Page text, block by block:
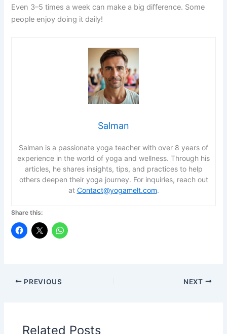
Even 3–5 times a week can make a big difference. Some
people enjoy doing it daily!
Salman
Salman is a passionate yoga teacher with over 8 years of
experience in the world of yoga and wellness. Through his
articles, he shares insights, tips, and practices to help
others deepen their yoga journey. For inquiries, reach out
at Contact@yogamelt.com.
Share this:
PREVIOUS NEXT
Related Posts